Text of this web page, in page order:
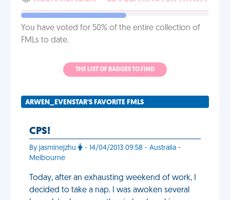
You have voted for 50% of the entire collection of
FMLs to date.
THE LIST OF BADGES TO FIND
ARWEN_EVENSTAR'S FAVORITE FMLS
CPS!
By jasminejzhu
- 14/04/2013 09:58 - Australia -
Melbourne
Today, after an exhausting weekend of work, I
decided to take a nap. I was awoken several